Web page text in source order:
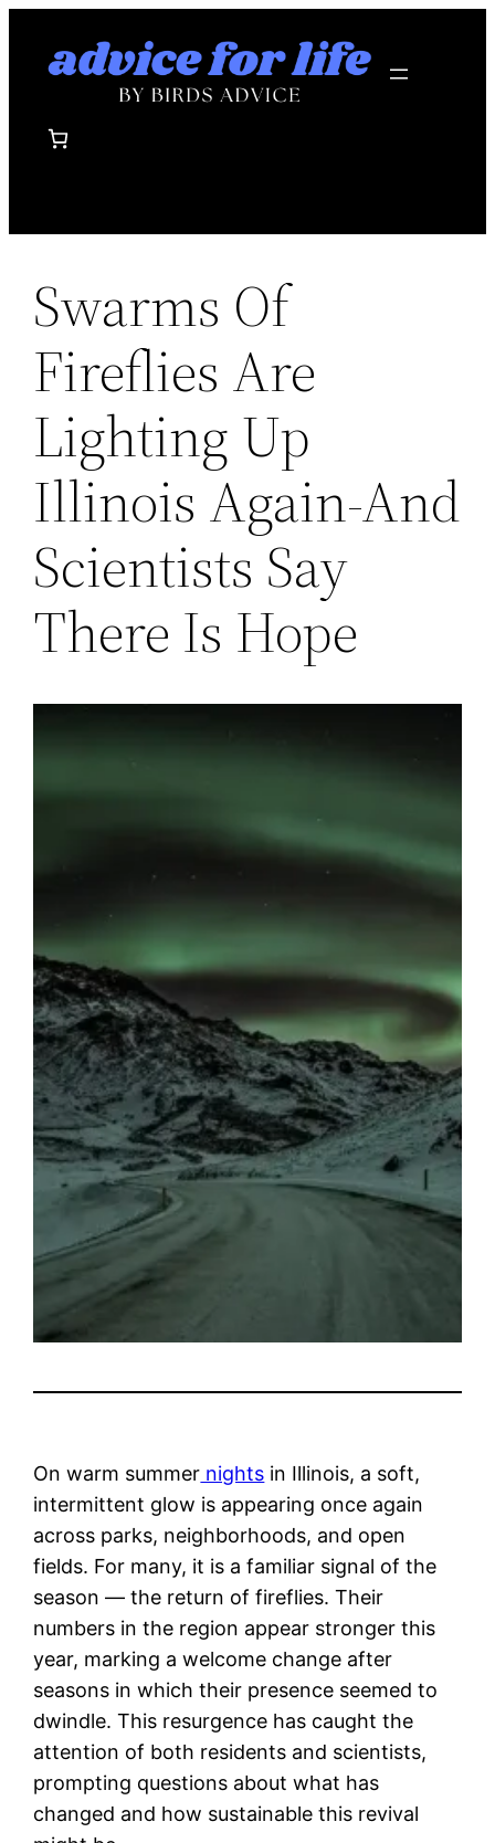
Swarms Of
Fireflies Are
Lighting Up
Illinois Again-And
Scientists Say
There Is Hope
On warm summer nights in Illinois, a soft,
intermittent glow is appearing once again
across parks, neighborhoods, and open
fields. For many, it is a familiar signal of the
season — the return of fireflies. Their
numbers in the region appear stronger this
year, marking a welcome change after
seasons in which their presence seemed to
dwindle. This resurgence has caught the
attention of both residents and scientists,
prompting questions about what has
changed and how sustainable this revival